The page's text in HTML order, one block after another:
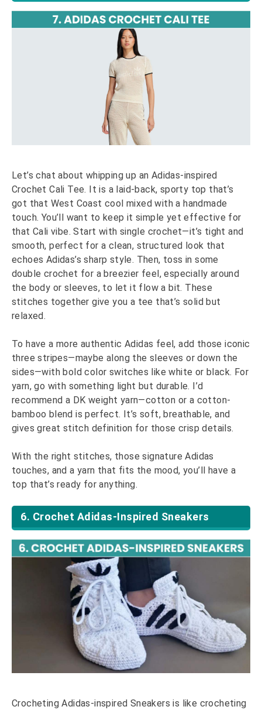
Let’s chat about whipping up an Adidas-inspired
Crochet Cali Tee. It is a laid-back, sporty top that’s
got that West Coast cool mixed with a handmade
touch. You’ll want to keep it simple yet effective for
that Cali vibe. Start with single crochet—it’s tight and
smooth, perfect for a clean, structured look that
echoes Adidas’s sharp style. Then, toss in some
double crochet for a breezier feel, especially around
the body or sleeves, to let it flow a bit. These
stitches together give you a tee that’s solid but
relaxed.
To have a more authentic Adidas feel, add those iconic
three stripes—maybe along the sleeves or down the
sides—with bold color switches like white or black. For
yarn, go with something light but durable. I’d
recommend a DK weight yarn—cotton or a cotton-
bamboo blend is perfect. It’s soft, breathable, and
gives great stitch definition for those crisp details.
With the right stitches, those signature Adidas
touches, and a yarn that fits the mood, you’ll have a
top that’s ready for anything.
6. Crochet Adidas-Inspired Sneakers
Crocheting Adidas-inspired Sneakers is like crocheting